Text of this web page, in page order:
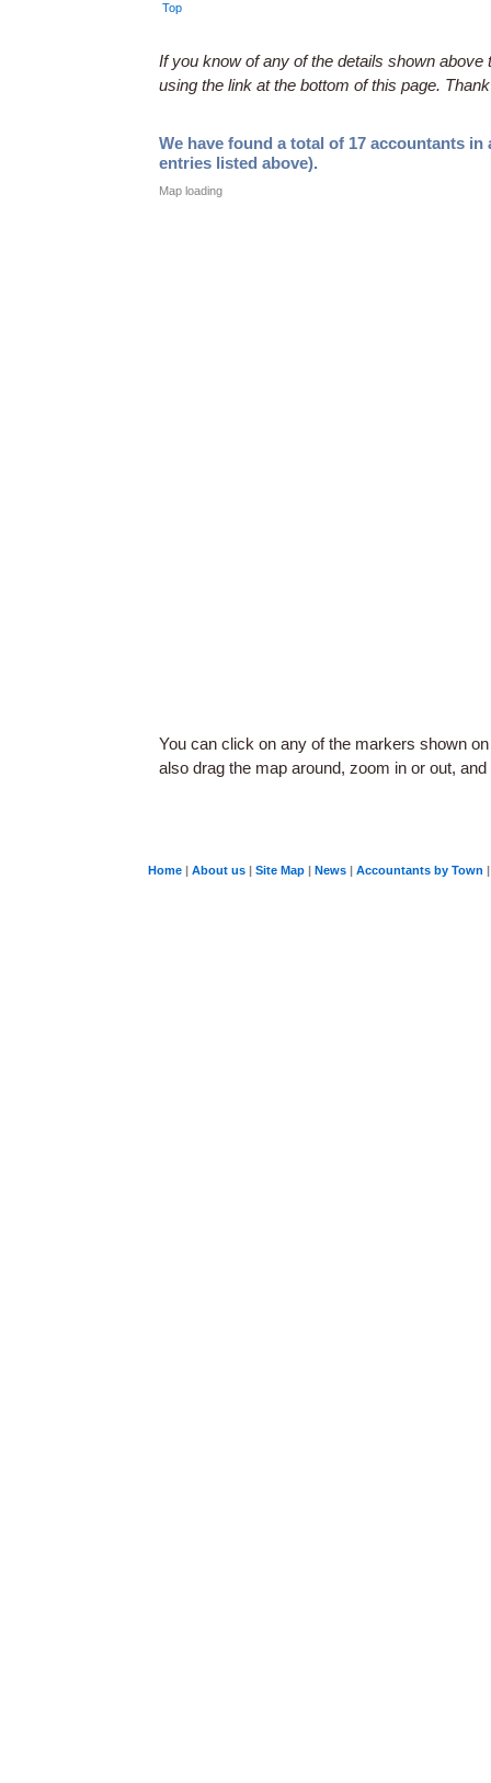
Top
If you know of any of the details shown
using the link at the bottom of this page.
We have found a total of 17 accountants
entries listed above).
Map loading
You can click on any of the markers shown
also drag the map around, zoom in or out,
Home| About us| Site Map| News| Accountants by Town